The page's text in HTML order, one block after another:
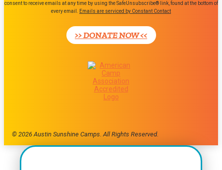
Use.
consent to receive emails at any time by using the SafeUnsubscribe® link, found at the bottom of
every email. Emails are serviced by Constant Contact
>> DONATE NOW <<
© 2026 Austin Sunshine Camps. All Rights Reserved.